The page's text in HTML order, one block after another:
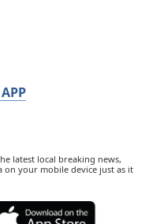
latest local breaking news,
on your mobile device just as it